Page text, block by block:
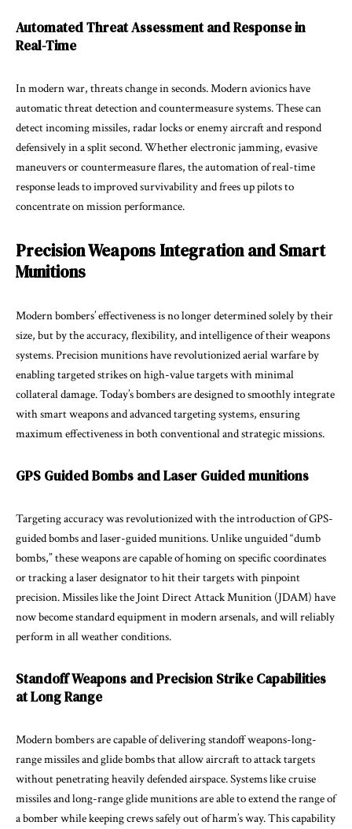
Automated Threat Assessment and Response in
Real-Time
In modern war, threats change in seconds. Modern avionics have
automatic threat detection and countermeasure systems. These can
detect incoming missiles, radar locks or enemy aircraft and respond
defensively in a split second. Whether electronic jamming, evasive
maneuvers or countermeasure flares, the automation of real-time
response leads to improved survivability and frees up pilots to
concentrate on mission performance.
Precision Weapons Integration and Smart
Munitions
Modern bombers’ effectiveness is no longer determined solely by their
size, but by the accuracy, flexibility, and intelligence of their weapons
systems. Precision munitions have revolutionized aerial warfare by
enabling targeted strikes on high-value targets with minimal
collateral damage. Today’s bombers are designed to smoothly integrate
with smart weapons and advanced targeting systems, ensuring
maximum effectiveness in both conventional and strategic missions.
GPS Guided Bombs and Laser Guided munitions
Targeting accuracy was revolutionized with the introduction of GPS-
guided bombs and laser-guided munitions. Unlike unguided “dumb
bombs,” these weapons are capable of homing on specific coordinates
or tracking a laser designator to hit their targets with pinpoint
precision. Missiles like the Joint Direct Attack Munition (JDAM) have
now become standard equipment in modern arsenals, and will reliably
perform in all weather conditions.
Standoff Weapons and Precision Strike Capabilities
at Long Range
Modern bombers are capable of delivering standoff weapons-long-
range missiles and glide bombs that allow aircraft to attack targets
without penetrating heavily defended airspace. Systems like cruise
missiles and long-range glide munitions are able to extend the range of
a bomber while keeping crews safely out of harm’s way. This capability